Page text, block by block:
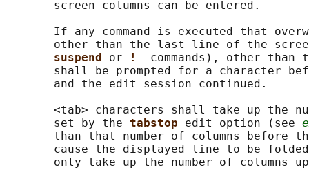
       screen columns can be entered.
If any command is executed that
other than the last line of the
suspend or ! commands), other than
shall be prompted for a character
       and the edit session continued.
<tab> characters shall take up the
       set by the
tabstop edit option (see
than that number of columns before
cause the displayed line to be
only take up the number of columns